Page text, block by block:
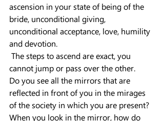
ascension in your state of being of the
bride, unconditional giving,
unconditional acceptance, love, humility
and devotion.
cannot jump or pass over the other.
Do you see all the mirrors that are
reflected in front of you in the mirages
of the society in which you are present?
When you look in the mirror, how do